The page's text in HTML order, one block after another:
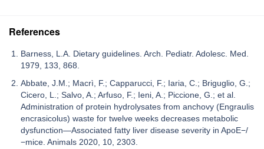
References
Barness, L.A. Dietary guidelines. Arch. Pediatr. Adolesc. Med.
1979, 133, 868.
Abbate, J.M.; Macrì, F.; Capparucci, F.; Iaria, C.; Briguglio, G.;
Cicero, L.; Salvo, A.; Arfuso, F.; Ieni, A.; Piccione, G.; et al.
Administration of protein hydrolysates from anchovy (Engraulis
encrasicolus) waste for twelve weeks decreases metabolic
dysfunction—Associated fatty liver disease severity in ApoE−/
−mice. Animals 2020, 10, 2303.